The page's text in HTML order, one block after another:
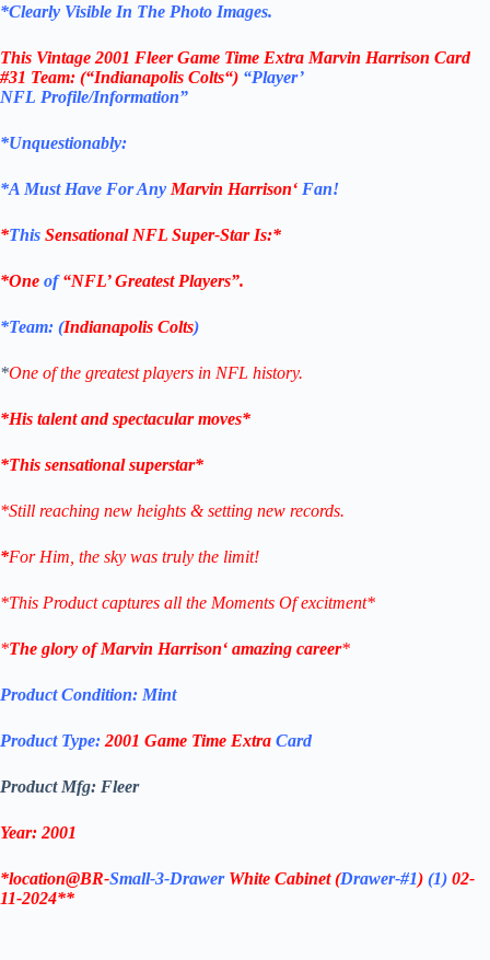
*Clearly Visible In The Photo Images.
This Vintage 2001 Fleer Game Time Extra Marvin Harrison Card
#31 Team: (“Indianapolis Colts“) “Player’
NFL Profile/Information”
*Unquestionably:
*A Must Have For Any Marvin Harrison‘ Fan!
*This Sensational NFL Super-Star Is:*
*One of“NFL’ Greatest Players”.
*Team: (Indianapolis Colts)
*One of the greatest players in NFL history.
*His talent and spectacular moves*
*This sensational superstar*
*Still reaching new heights & setting new records.
*For Him, the sky was truly the limit!
*This Product captures all the Moments Of excitment*
*The glory ofMarvin Harrison‘ amazing career*
Product Condition: Mint
Product Type: 2001 Game Time Extra Card
Product Mfg: Fleer
Year: 2001
*location@BR-Small-3-DrawerWhite Cabinet (Drawer-#1) (1) 02-
11-2024**